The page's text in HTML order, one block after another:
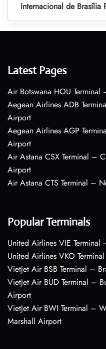
Internacional de Brasília
Latest Pages
Air Botswana HOU
Aegean Airlines ADB
Airport
Aegean Airlines AGP
Airport
Air Astana CSX Terminal –
Airport
Air Astana CTS Terminal –
Popular Terminals
United Airlines VIE
United Airlines VKO
VietJet Air BSB Terminal –
VietJet Air BUD Terminal –
Airport
VietJet Air BWI Terminal –
Marshall Airport